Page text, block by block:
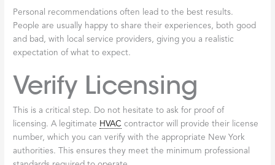
Finding a reputable company for licensed furnace repair
Broadalbin
is key to ensuring your heating system is in good
hands. Knowing how to properly vet a service provider can save
you time, money, and stress.
Local Reputation
Start by considering a company’s local standing. Ask neighbors,
friends, and family in Broadalbin and surrounding counties for
recommendations. A company with a long-standing positive
reputation is often a reliable choice and a powerful indicator of
quality service.